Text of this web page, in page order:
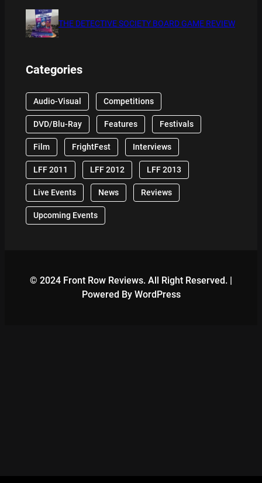
THE DETECTIVE SOCIETY BOARD GAME REVIEW
Categories
Audio-Visual Competitions
DVD/Blu-Ray Features Festivals
Film FrightFest Interviews
LFF 2011 LFF 2012 LFF 2013
Live Events News Reviews
Upcoming Events
© 2024 Front Row Reviews. All Right Reserved. |
Powered By WordPress